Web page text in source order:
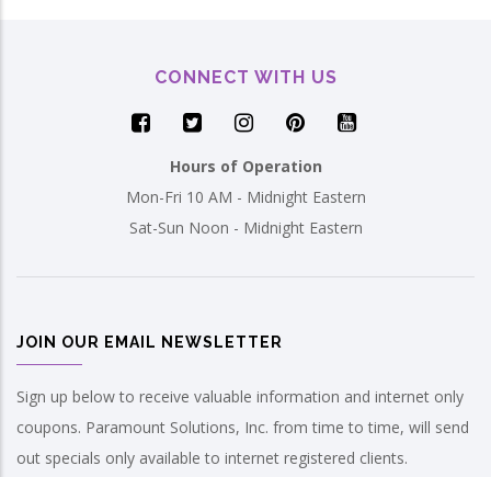
CONNECT WITH US
Hours of Operation
Mon-Fri 10 AM - Midnight Eastern
Sat-Sun Noon - Midnight Eastern
JOIN OUR EMAIL NEWSLETTER
Sign up below to receive valuable information and internet only
coupons. Paramount Solutions, Inc. from time to time, will send
out specials only available to internet registered clients.